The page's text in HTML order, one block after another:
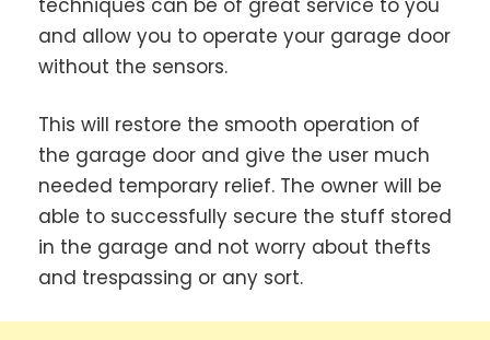
and allow you to operate your garage door
without the sensors.
This will restore the smooth operation of
the garage door and give the user much
needed temporary relief. The owner will be
able to successfully secure the stuff stored
in the garage and not worry about thefts
and trespassing or any sort.